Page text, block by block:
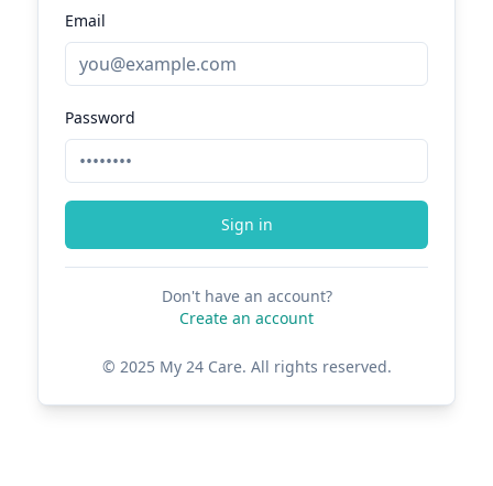
Email
Password
Sign in
Don't have an account?
Create an account
© 2025 My 24 Care. All rights reserved.